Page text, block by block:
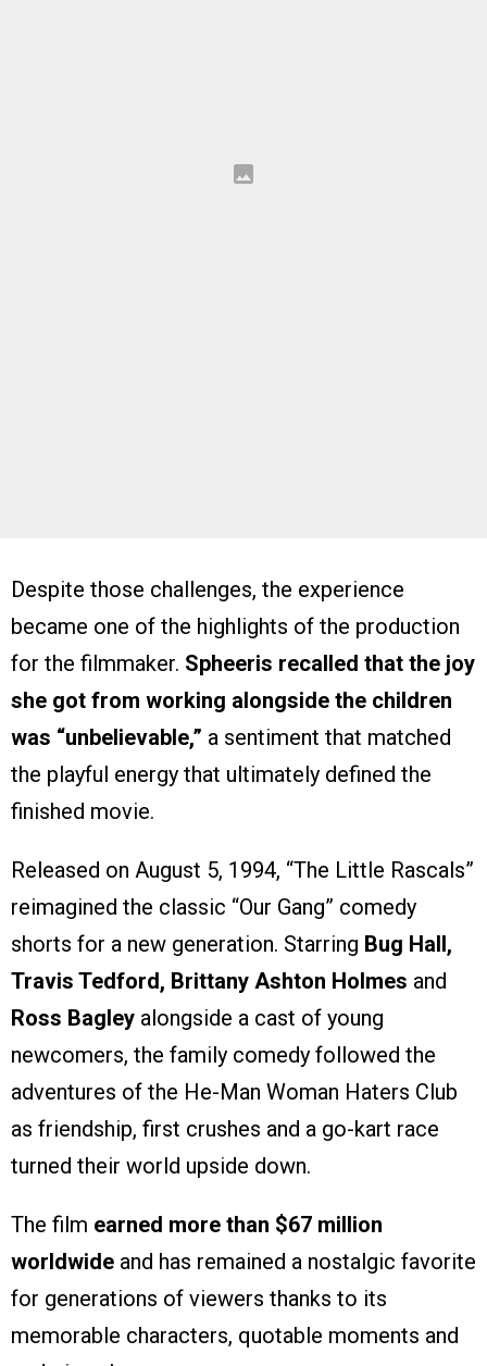
Despite those challenges, the experience
became one of the highlights of the production
for the filmmaker. Spheeris recalled that the joy
she got from working alongside the children
was “unbelievable,” a sentiment that matched
the playful energy that ultimately defined the
finished movie.
Released on August 5, 1994, “The Little Rascals”
reimagined the classic “Our Gang” comedy
shorts for a new generation. Starring Bug Hall,
Travis Tedford, Brittany Ashton Holmes and
Ross Bagley alongside a cast of young
newcomers, the family comedy followed the
adventures of the He-Man Woman Haters Club
as friendship, first crushes and a go-kart race
turned their world upside down.
The film earned more than $67 million
worldwide and has remained a nostalgic favorite
for generations of viewers thanks to its
memorable characters, quotable moments and